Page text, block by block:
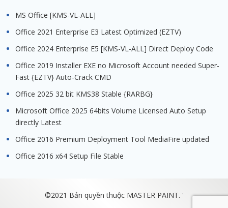
MS Office [KMS-VL-ALL]
Office 2021 Enterprise E3 Latest Optimized (EZTV)
Office 2024 Enterprise E5 [KMS-VL-ALL] Direct Deploy Code
Office 2019 Installer EXE no Microsoft Account needed Super-
Fast {EZTV} Auto-Crack CMD
Office 2025 32 bit KMS38 Stable {RARBG}
Microsoft Office 2025 64bits Volume Licensed Auto Setup
directly Latest
Office 2016 Premium Deployment Tool MediaFire updated
Office 2016 x64 Setup File Stable
©2021 Bản quyền thuộc MASTER PAINT. .